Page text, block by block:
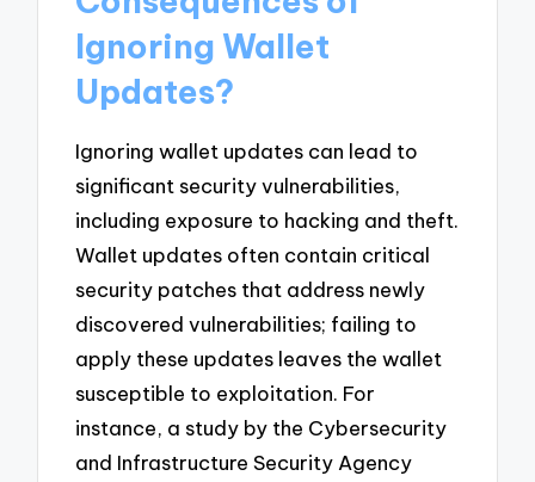
Ignoring Wallet
Updates?
Ignoring wallet updates can lead to
significant security vulnerabilities,
including exposure to hacking and theft.
Wallet updates often contain critical
security patches that address newly
discovered vulnerabilities; failing to
apply these updates leaves the wallet
susceptible to exploitation. For
instance, a study by the Cybersecurity
and Infrastructure Security Agency